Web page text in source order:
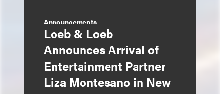
Announcements
Loeb & Loeb
Announces Arrival of
Entertainment Partner
Liza Montesano in New